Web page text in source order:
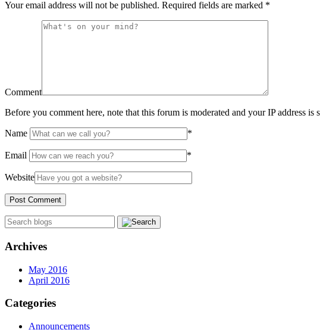
Your email address will not be published. Required fields are marked *
Comment
Before you comment here, note that this forum is moderated and your IP address is
Name *
Email *
Website
Archives
May 2016
April 2016
Categories
Announcements